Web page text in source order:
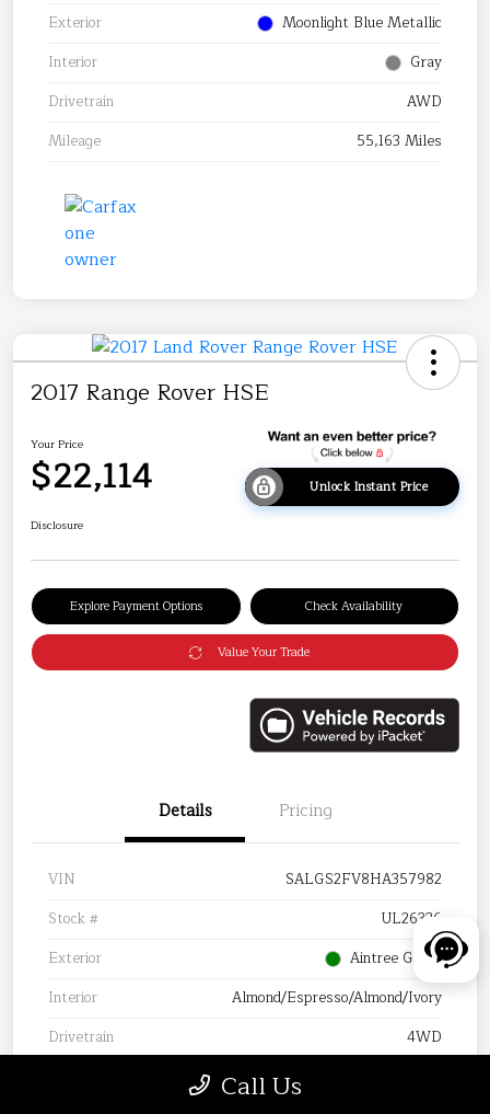
Exterior
Moonlight Blue Metallic
Interior
Gray
Drivetrain
AWD
Mileage
55,163 Miles
2017 Range Rover HSE
Your Price
$22,114 Unlock Instant Price
Disclosure
Explore Payment Options Check Availability
Value Your Trade
Details Pricing
VIN
SALGS2FV8HA357982
Stock #
UL26336
Exterior
Aintree Green
Interior
Almond/Espresso/Almond/Ivory
Drivetrain
4WD
Call Us